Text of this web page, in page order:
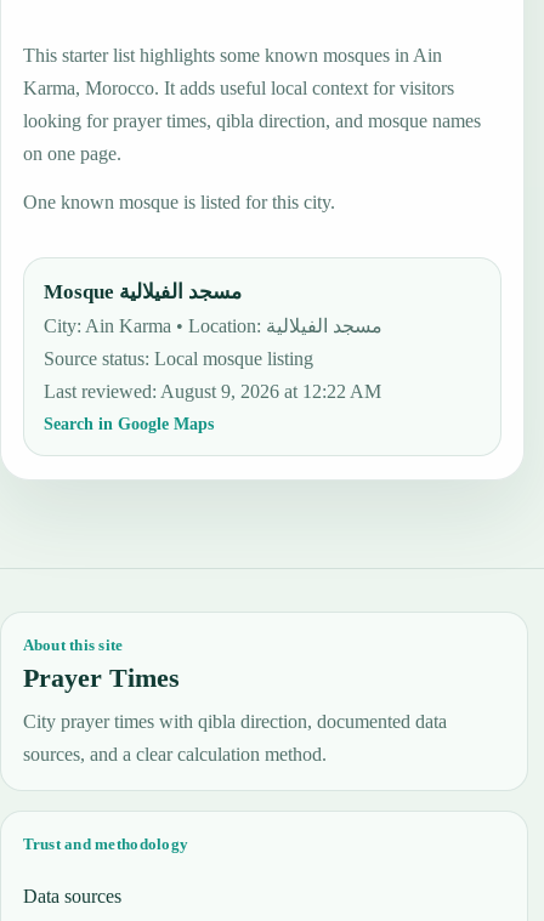
This starter list highlights some known mosques in Ain
Karma, Morocco. It adds useful local context for visitors
looking for prayer times, qibla direction, and mosque names
on one page.
One known mosque is listed for this city.
Mosque مسجد الفيلالية
City: Ain Karma • Location: مسجد الفيلالية
Source status:Local mosque listing
Last reviewed:August 9, 2026 at 12:22 AM
Search in Google Maps
About this site
Prayer Times
City prayer times with qibla direction, documented data
sources, and a clear calculation method.
Trust and methodology
Data sources